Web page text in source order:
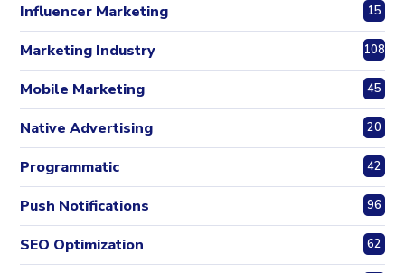
Influencer Marketing 15
Marketing Industry 108
Mobile Marketing 45
Native Advertising 20
Programmatic 42
Push Notifications 96
SEO Optimization 62